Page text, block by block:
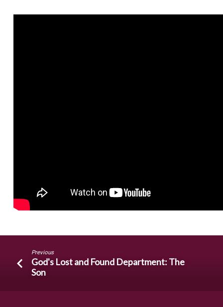
Instructions
Previous
God's Lost and Found Department: The
Son